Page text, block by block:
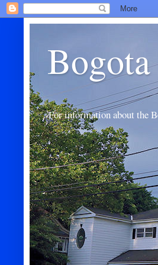
For information about the